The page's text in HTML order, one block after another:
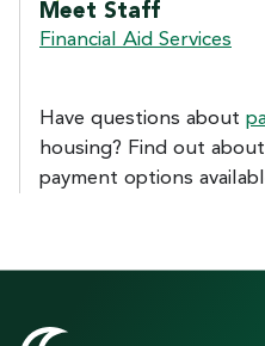
Meet Staff
Financial Aid Services
Have questions about
housing? Find out
payment options